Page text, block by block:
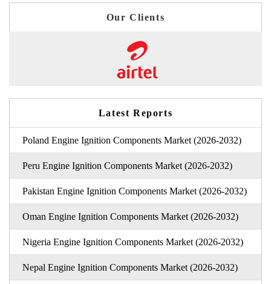
Our Clients
Latest Reports
Poland Engine Ignition Components Market (2026-2032)
Peru Engine Ignition Components Market (2026-2032)
Pakistan Engine Ignition Components Market (2026-2032)
Oman Engine Ignition Components Market (2026-2032)
Nigeria Engine Ignition Components Market (2026-2032)
Nepal Engine Ignition Components Market (2026-2032)